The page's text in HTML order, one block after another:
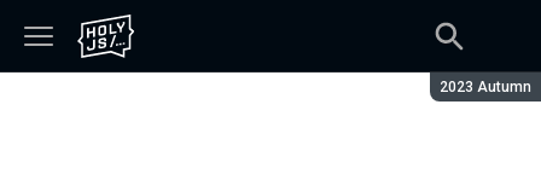
Season:
2023 Autumn